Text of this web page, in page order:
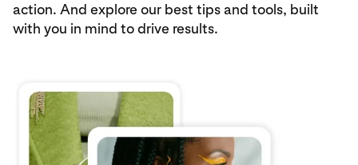
action. And explore our best tips and tools, built
with you in mind to drive results.